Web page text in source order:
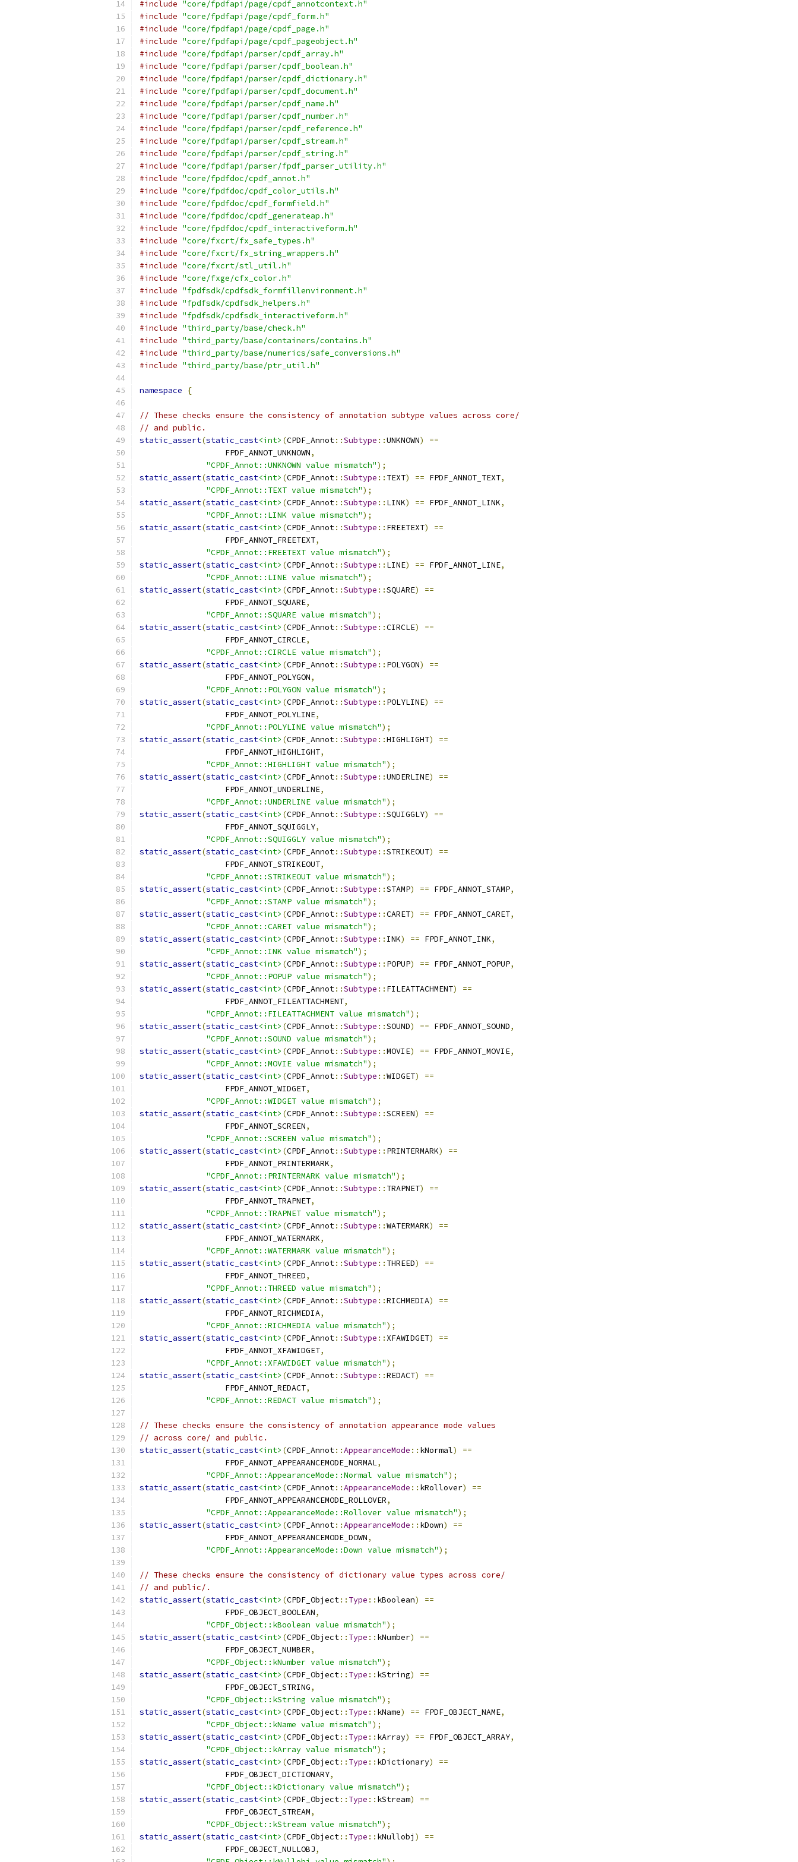
#include "core/fpdfapi/page/cpdf_annotcontext.h"
#include "core/fpdfapi/page/cpdf_form.h"
#include "core/fpdfapi/page/cpdf_page.h"
#include "core/fpdfapi/page/cpdf_pageobject.h"
#include "core/fpdfapi/parser/cpdf_array.h"
#include "core/fpdfapi/parser/cpdf_boolean.h"
#include "core/fpdfapi/parser/cpdf_dictionary.h"
#include "core/fpdfapi/parser/cpdf_document.h"
#include "core/fpdfapi/parser/cpdf_name.h"
#include "core/fpdfapi/parser/cpdf_number.h"
#include "core/fpdfapi/parser/cpdf_reference.h"
#include "core/fpdfapi/parser/cpdf_stream.h"
#include "core/fpdfapi/parser/cpdf_string.h"
#include "core/fpdfapi/parser/fpdf_parser_utility.h"
#include "core/fpdfdoc/cpdf_annot.h"
#include "core/fpdfdoc/cpdf_color_utils.h"
#include "core/fpdfdoc/cpdf_formfield.h"
#include "core/fpdfdoc/cpdf_generateap.h"
#include "core/fpdfdoc/cpdf_interactiveform.h"
#include "core/fxcrt/fx_safe_types.h"
#include "core/fxcrt/fx_string_wrappers.h"
#include "core/fxcrt/stl_util.h"
#include "core/fxge/cfx_color.h"
#include "fpdfsdk/cpdfsdk_formfillenvironment.h"
#include "fpdfsdk/cpdfsdk_helpers.h"
#include "fpdfsdk/cpdfsdk_interactiveform.h"
#include "third_party/base/check.h"
#include "third_party/base/containers/contains.h"
#include "third_party/base/numerics/safe_conversions.h"
#include "third_party/base/ptr_util.h"
namespace {
// These checks ensure the consistency of annotation subtype values across core/
// and public.
static_assert(static_cast<int> (CPDF_Annot::Subtype ::UNKNOWN)
==
                  FPDF_ANNOT_UNKNOWN
,
"CPDF_Annot::UNKNOWN value mismatch");
static_assert(static_cast<int> (CPDF_Annot::Subtype :: TEXT) == FPDF_ANNOT_TEXT,
"CPDF_Annot::TEXT value mismatch");
static_assert(static_cast<int> (CPDF_Annot::Subtype :: LINK) == FPDF_ANNOT_LINK,
"CPDF_Annot::LINK value mismatch");
static_assert(static_cast<int> (CPDF_Annot::Subtype :: FREETEXT)
==
                  FPDF_ANNOT_FREETEXT
,
"CPDF_Annot::FREETEXT value mismatch");
static_assert(static_cast<int> (CPDF_Annot::Subtype :: LINE) == FPDF_ANNOT_LINE,
"CPDF_Annot::LINE value mismatch");
static_assert(static_cast<int> (CPDF_Annot::Subtype ::SQUARE)
==
                  FPDF_ANNOT_SQUARE
,
"CPDF_Annot::SQUARE value mismatch");
static_assert(static_cast<int> (CPDF_Annot::Subtype ::CIRCLE)
==
                  FPDF_ANNOT_CIRCLE
,
"CPDF_Annot::CIRCLE value mismatch");
static_assert(static_cast<int> (CPDF_Annot::Subtype :: POLYGON)
==
                  FPDF_ANNOT_POLYGON
,
"CPDF_Annot::POLYGON value mismatch");
static_assert(static_cast<int> (CPDF_Annot::Subtype :: POLYLINE)
==
                  FPDF_ANNOT_POLYLINE
,
"CPDF_Annot::POLYLINE value mismatch");
static_assert(static_cast<int> (CPDF_Annot::Subtype ::HIGHLIGHT)
==
                  FPDF_ANNOT_HIGHLIGHT
,
"CPDF_Annot::HIGHLIGHT value mismatch");
static_assert(static_cast<int> (CPDF_Annot::Subtype ::UNDERLINE)
==
                  FPDF_ANNOT_UNDERLINE
,
"CPDF_Annot::UNDERLINE value mismatch");
static_assert(static_cast<int> (CPDF_Annot::Subtype ::SQUIGGLY)
==
                  FPDF_ANNOT_SQUIGGLY
,
"CPDF_Annot::SQUIGGLY value mismatch");
static_assert(static_cast<int> (CPDF_Annot::Subtype ::STRIKEOUT)
==
                  FPDF_ANNOT_STRIKEOUT
,
"CPDF_Annot::STRIKEOUT value mismatch");
static_assert(static_cast<int> (CPDF_Annot::Subtype ::STAMP) == FPDF_ANNOT_STAMP,
"CPDF_Annot::STAMP value mismatch");
static_assert(static_cast<int> (CPDF_Annot::Subtype ::CARET) == FPDF_ANNOT_CARET,
"CPDF_Annot::CARET value mismatch");
static_assert(static_cast<int> (CPDF_Annot::Subtype :: INK) == FPDF_ANNOT_INK,
"CPDF_Annot::INK value mismatch");
static_assert(static_cast<int> (CPDF_Annot::Subtype :: POPUP) == FPDF_ANNOT_POPUP,
"CPDF_Annot::POPUP value mismatch");
static_assert(static_cast<int> (CPDF_Annot::Subtype :: FILEATTACHMENT)
==
                  FPDF_ANNOT_FILEATTACHMENT
,
"CPDF_Annot::FILEATTACHMENT value mismatch");
static_assert(static_cast<int> (CPDF_Annot::Subtype ::SOUND) == FPDF_ANNOT_SOUND,
"CPDF_Annot::SOUND value mismatch");
static_assert(static_cast<int> (CPDF_Annot::Subtype ::MOVIE) == FPDF_ANNOT_MOVIE,
"CPDF_Annot::MOVIE value mismatch");
static_assert(static_cast<int> (CPDF_Annot::Subtype ::WIDGET)
==
                  FPDF_ANNOT_WIDGET
,
"CPDF_Annot::WIDGET value mismatch");
static_assert(static_cast<int> (CPDF_Annot::Subtype ::SCREEN)
==
                  FPDF_ANNOT_SCREEN
,
"CPDF_Annot::SCREEN value mismatch");
static_assert(static_cast<int> (CPDF_Annot::Subtype :: PRINTERMARK)
==
                  FPDF_ANNOT_PRINTERMARK
,
"CPDF_Annot::PRINTERMARK value mismatch");
static_assert(static_cast<int> (CPDF_Annot::Subtype :: TRAPNET)
==
                  FPDF_ANNOT_TRAPNET
,
"CPDF_Annot::TRAPNET value mismatch");
static_assert(static_cast<int> (CPDF_Annot::Subtype ::WATERMARK)
==
                  FPDF_ANNOT_WATERMARK
,
"CPDF_Annot::WATERMARK value mismatch");
static_assert(static_cast<int> (CPDF_Annot::Subtype :: THREED)
==
                  FPDF_ANNOT_THREED
,
"CPDF_Annot::THREED value mismatch");
static_assert(static_cast<int> (CPDF_Annot::Subtype ::RICHMEDIA)
==
                  FPDF_ANNOT_RICHMEDIA
,
"CPDF_Annot::RICHMEDIA value mismatch");
static_assert(static_cast<int> (CPDF_Annot::Subtype :: XFAWIDGET)
==
                  FPDF_ANNOT_XFAWIDGET
,
"CPDF_Annot::XFAWIDGET value mismatch");
static_assert(static_cast<int> (CPDF_Annot::Subtype ::REDACT)
==
                  FPDF_ANNOT_REDACT
,
"CPDF_Annot::REDACT value mismatch");
// These checks ensure the consistency of annotation appearance mode values
// across core/ and public.
static_assert(static_cast<int> (CPDF_Annot::AppearanceMode :: kNormal)
==
                  FPDF_ANNOT_APPEARANCEMODE_NORMAL
,
"CPDF_Annot::AppearanceMode::Normal value mismatch");
static_assert(static_cast<int> (CPDF_Annot::AppearanceMode :: kRollover)
==
                  FPDF_ANNOT_APPEARANCEMODE_ROLLOVER
,
"CPDF_Annot::AppearanceMode::Rollover value mismatch");
static_assert(static_cast<int> (CPDF_Annot::AppearanceMode :: kDown)
==
                  FPDF_ANNOT_APPEARANCEMODE_DOWN
,
"CPDF_Annot::AppearanceMode::Down value mismatch");
// These checks ensure the consistency of dictionary value types across core/
// and public/.
static_assert(static_cast<int> (CPDF_Object:: Type :: kBoolean)
==
                  FPDF_OBJECT_BOOLEAN
,
"CPDF_Object::kBoolean value mismatch");
static_assert(static_cast<int> (CPDF_Object:: Type :: kNumber)
==
                  FPDF_OBJECT_NUMBER
,
"CPDF_Object::kNumber value mismatch");
static_assert(static_cast<int> (CPDF_Object:: Type :: kString)
==
                  FPDF_OBJECT_STRING
,
"CPDF_Object::kString value mismatch");
static_assert(static_cast<int> (CPDF_Object:: Type :: kName) == FPDF_OBJECT_NAME,
"CPDF_Object::kName value mismatch");
static_assert(static_cast<int> (CPDF_Object:: Type :: kArray) == FPDF_OBJECT_ARRAY,
"CPDF_Object::kArray value mismatch");
static_assert(static_cast<int> (CPDF_Object:: Type :: kDictionary)
==
                  FPDF_OBJECT_DICTIONARY
,
"CPDF_Object::kDictionary value mismatch");
static_assert(static_cast<int> (CPDF_Object:: Type :: kStream)
==
                  FPDF_OBJECT_STREAM
,
"CPDF_Object::kStream value mismatch");
static_assert(static_cast<int> (CPDF_Object:: Type :: kNullobj )
==
                  FPDF_OBJECT_NULLOBJ
,